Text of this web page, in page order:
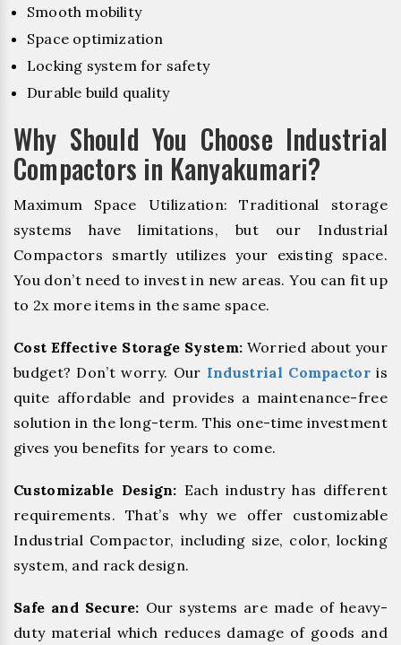
Smooth mobility
Space optimization
Locking system for safety
Durable build quality
Why Should You Choose Industrial
Compactors in Kanyakumari?
Maximum Space Utilization: Traditional storage
systems have limitations, but our Industrial
Compactors smartly utilizes your existing space.
You don’t need to invest in new areas. You can fit up
to 2x more items in the same space.
Cost Effective Storage System: Worried about your
budget? Don’t worry. Our Industrial Compactor is
quite affordable and provides a maintenance-free
solution in the long-term. This one-time investment
gives you benefits for years to come.
Customizable Design: Each industry has different
requirements. That’s why we offer customizable
Industrial Compactor, including size, color, locking
system, and rack design.
Safe and Secure: Our systems are made of heavy-
duty material which reduces damage of goods and